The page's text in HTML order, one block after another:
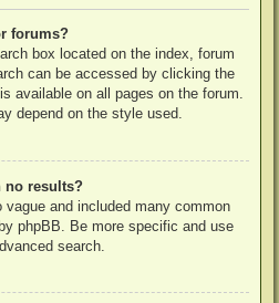
forums?
box located on the index, forum
can be accessed by clicking the
available on all pages on the forum.
depend on the style used.
no results?
vague and included many common
phpBB. Be more specific and use
search.